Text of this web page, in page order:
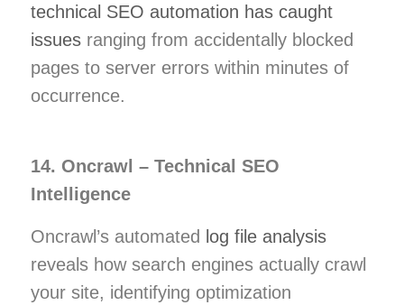
technical SEO automation has caught
issues ranging from accidentally blocked
pages to server errors within minutes of
occurrence.
14. Oncrawl – Technical SEO
Intelligence
Oncrawl’s automated log file analysis
reveals how search engines actually crawl
your site, identifying optimization